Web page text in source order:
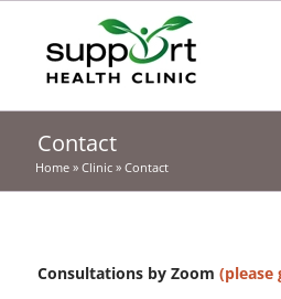
Contact
Home» Clinic» Contact
Consultations by Zoom (please